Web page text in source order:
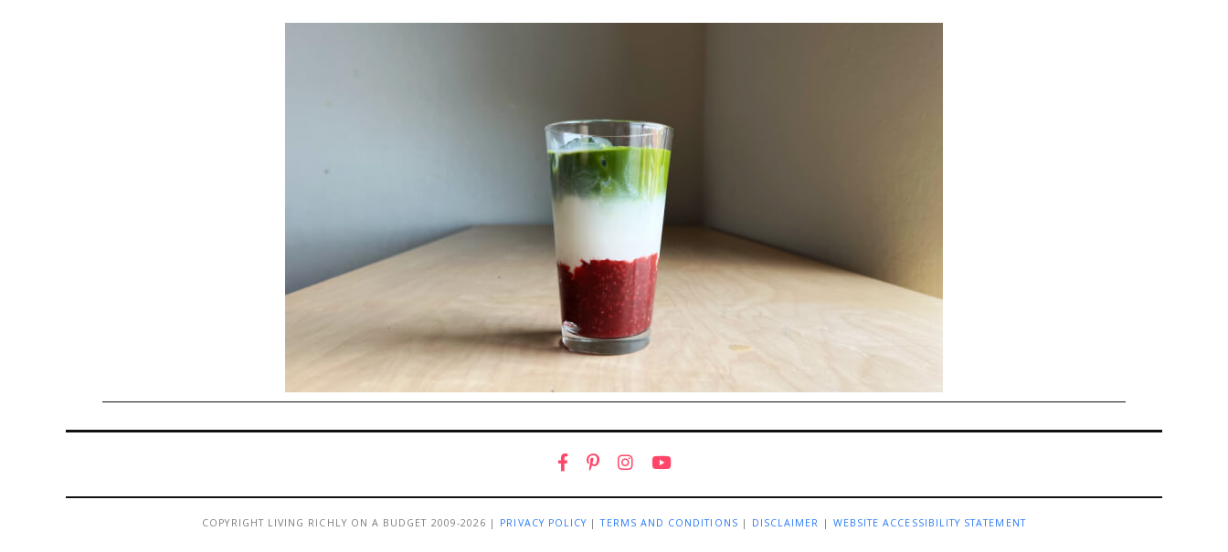
COPYRIGHT LIVING RICHLY ON A BUDGET 2009-2026 | PRIVACY POLICY |TERMS AND CONDITIONS | DISCLAIMER | WEBSITE ACCESSIBILITY STATEMENT